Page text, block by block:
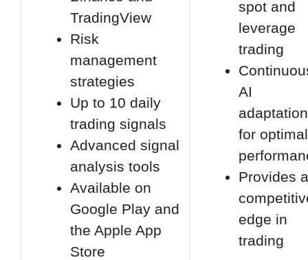
TradingView
Risk
management
strategies
Up to 10 daily
trading signals
Advanced signal
analysis tools
Available on
Google Play and
the Apple App
Store
spot and
leverage
trading
AI
adaptation
for optimal
Provides a
edge in
trading